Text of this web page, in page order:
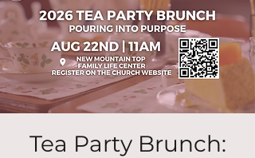
Tea Party Brunch: